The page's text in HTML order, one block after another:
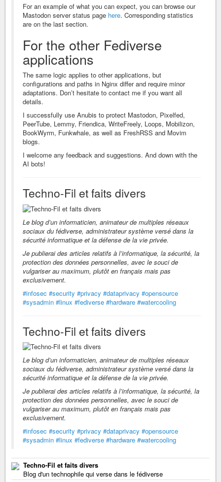
For an example of what you can expect, you can browse our
Mastodon server status page here. Corresponding statistics
are on the last section.
For the other Fediverse
applications
The same logic applies to other applications, but
configurations and paths in Nginx differ and require minor
adaptations. Don’t hesitate to contact me if you want all
details.
I successfully use Anubis to protect Mastodon, Pixelfed,
PeerTube, Lemmy, Friendica, WriteFreely, Loops, Mobilizon,
BookWyrm, Funkwhale, as well as FreshRSS and Movim
blogs.
I welcome any feedback and suggestions. And down with the
AI bots!
Techno-Fil et faits divers
Le blog d’un informaticien, animateur de multiples réseaux
sociaux du fédiverse, administrateur système versé dans la
sécurité informatique et la défense de la vie privée.
Je publierai des articles relatifs à l’informatique, la sécurité, la
protection des données personnelles, avec le souci de
vulgariser au maximum, plutôt en français mais pas
exclusivement.
#infosec #security #privacy #dataprivacy #opensource
#sysadmin #linux #fediverse #hardware #watercooling
Techno-Fil et faits divers
Le blog d’un informaticien, animateur de multiples réseaux
sociaux du fédiverse, administrateur système versé dans la
sécurité informatique et la défense de la vie privée.
Je publierai des articles relatifs à l’informatique, la sécurité, la
protection des données personnelles, avec le souci de
vulgariser au maximum, plutôt en français mais pas
exclusivement.
#infosec #security #privacy #dataprivacy #opensource
#sysadmin #linux #fediverse #hardware #watercooling
Techno-Fil et faits divers
Blog d'un technophile qui verse dans le fédiverse